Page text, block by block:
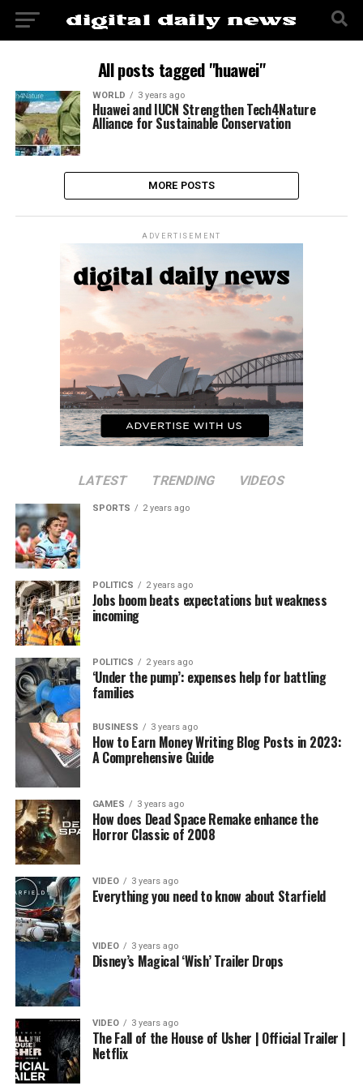
All posts tagged "huawei"
WORLD 3 years ago
Huawei and IUCN Strengthen Tech4Nature
Alliance for Sustainable Conservation
MORE POSTS
ADVERTISEMENT
LATEST TRENDING VIDEOS
SPORTS 2 years ago
POLITICS 2 years ago
Jobs boom beats expectations but weakness
incoming
POLITICS 2 years ago
‘Under the pump’: expenses help for battling
families
BUSINESS 3 years ago
How to Earn Money Writing Blog Posts in 2023:
A Comprehensive Guide
GAMES 3 years ago
How does Dead Space Remake enhance the
Horror Classic of 2008
VIDEO 3 years ago
Everything you need to know about Starfield
VIDEO 3 years ago
Disney’s Magical ‘Wish’ Trailer Drops
VIDEO 3 years ago
The Fall of the House of Usher | Official Trailer |
Netflix